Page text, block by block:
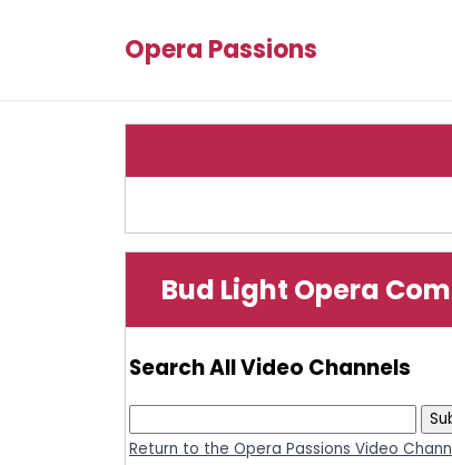
Opera Passions
Bud Light Opera
Search All Video Channels
Return to the Opera Passions Video